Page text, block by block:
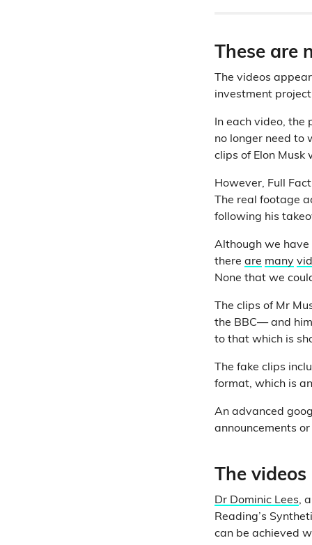
These are
The videos
investment
In each video,
no longer need to
clips of Elon Musk
However, Full
The real footage
following his
Although we
there are many
None that we
The clips of Mr
the BBC— and
to that which is
The fake clips
format, which is
An advanced
announcements
The videos
Dr Dominic Lees,
Reading’s
can be achieved